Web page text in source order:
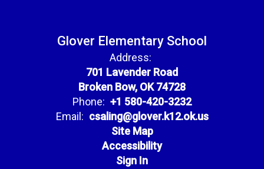
Glover Elementary School
Address:
701 Lavender Road
Broken Bow, OK 74728
Phone: +1 580-420-3232
Email: csaling@glover.k12.ok.us
Site Map
Accessibility
Sign In